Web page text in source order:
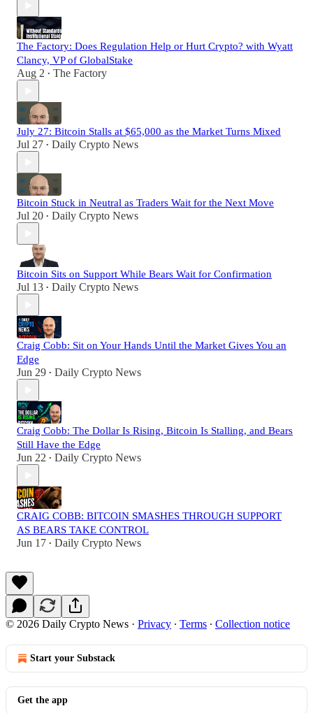
The Factory: Does Regulation Help or Hurt Crypto? with Wyatt
Clancy, VP of GlobalStake
Aug 2 • The Factory
July 27: Bitcoin Stalls at $65,000 as the Market Turns Mixed
Jul 27 • Daily Crypto News
Bitcoin Stuck in Neutral as Traders Wait for the Next Move
Jul 20 • Daily Crypto News
Bitcoin Sits on Support While Bears Wait for Confirmation
Jul 13 • Daily Crypto News
Craig Cobb: Sit on Your Hands Until the Market Gives You an
Edge
Jun 29 • Daily Crypto News
Craig Cobb: The Dollar Is Rising, Bitcoin Is Stalling, and Bears
Still Have the Edge
Jun 22 • Daily Crypto News
CRAIG COBB: BITCOIN SMASHES THROUGH SUPPORT
AS BEARS TAKE CONTROL
Jun 17 • Daily Crypto News
© 2026 Daily Crypto News · Privacy ∙ Terms ∙ Collection notice
Start your Substack
Get the app